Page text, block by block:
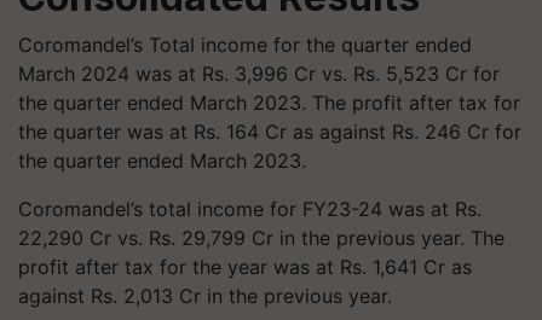
Coromandel’s Total income for the quarter ended
March 2024 was at Rs. 3,996 Cr vs. Rs. 5,523 Cr for
the quarter ended March 2023. The profit after tax for
the quarter was at Rs. 164 Cr as against Rs. 246 Cr for
the quarter ended March 2023.
Coromandel’s total income for FY23-24 was at Rs.
22,290 Cr vs. Rs. 29,799 Cr in the previous year. The
profit after tax for the year was at Rs. 1,641 Cr as
against Rs. 2,013 Cr in the previous year.